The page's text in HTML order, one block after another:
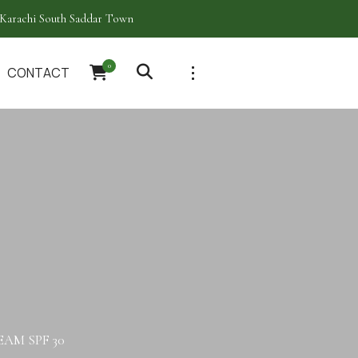
South Saddar Town
CONTACT 0
SPF 30